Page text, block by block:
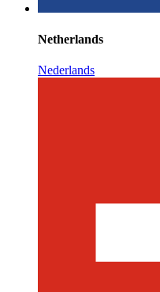
Netherlands
Nederlands